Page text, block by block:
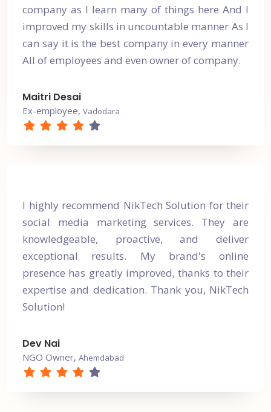
company as I learn many of things here And I
improved my skills in uncountable manner As I
can say it is the best company in every manner
All of employees and even owner of company.
Maitri Desai
Ex-employee, Vadodara
I highly recommend NikTech Solution for their
social media marketing services. They are
knowledgeable, proactive, and deliver
exceptional results. My brand's online
presence has greatly improved, thanks to their
expertise and dedication. Thank you, NikTech
Solution!
Dev Nai
NGO Owner, Ahemdabad